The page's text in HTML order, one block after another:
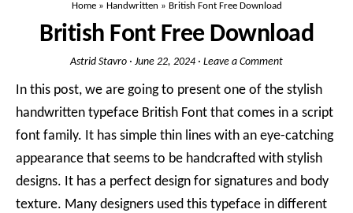
Home» Handwritten » British Font Free Download
British Font Free Download
Astrid Stavro · June 22, 2024 · Leave a Comment
In this post, we are going to present one of the stylish
handwritten typeface British Font that comes in a script
font family. It has simple thin lines with an eye-catching
appearance that seems to be handcrafted with stylish
designs. It has a perfect design for signatures and body
texture. Many designers used this typeface in different